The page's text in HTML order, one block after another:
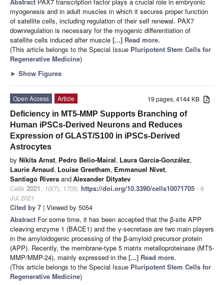
myogenesis and in adult muscles in which it secures proper function
of satellite cells, including regulation of their self renewal. PAX7
downregulation is necessary for the myogenic differentiation of
satellite cells induced after muscle [...] Read more.
(This article belongs to the Special Issue Pluripotent Stem Cells for
Regenerative Medicine)
► Show Figures
19 pages, 4144 KB
Open Access
Article
Deficiency in MT5-MMP Supports Branching of
Human iPSCs-Derived Neurons and Reduces
Expression of GLAST/S100 in iPSCs-Derived
Astrocytes
by Nikita Arnst, Pedro Belio-Mairal, Laura García-González,
Laurie Arnaud, Louise Greetham, Emmanuel Nivet,
Santiago Rivera andAlexander Dityatev
Cells 2021, 10(7), 1705; https://doi.org/10.3390/cells10071705 - 6
Jul 2021
Cited by 7 | Viewed by 5054
Abstract For some time, it has been accepted that the β-site APP
cleaving enzyme 1 (BACE1) and the γ-secretase are two main players
in the amyloidogenic processing of the β-amyloid precursor protein
(APP). Recently, the membrane-type 5 matrix metalloproteinase (MT5-
MMP/MMP-24), mainly expressed in the [...] Read more.
(This article belongs to the Special Issue Pluripotent Stem Cells for
Regenerative Medicine)